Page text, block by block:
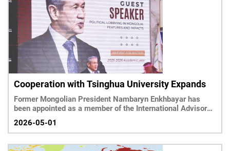
Cooperation with Tsinghua University Expands
Former Mongolian President Nambaryn Enkhbayar has
been appointed as a member of the International Advisory
Committee of Tsinghua’s Institute for Sustainable
Development Goals, highlighting Mongolia’s growing
engagement with global policy platforms.
2026-05-01